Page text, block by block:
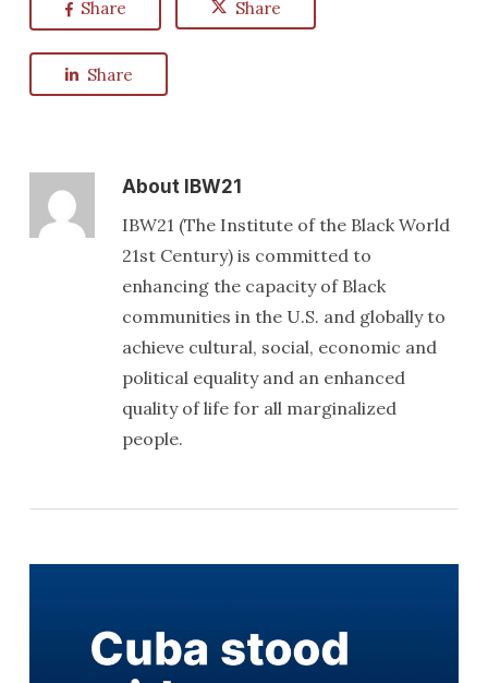
Share Share
Share
AboutIBW21
IBW21 (The Institute of the Black World
21st Century) is committed to
enhancing the capacity of Black
communities in the U.S. and globally to
achieve cultural, social, economic and
political equality and an enhanced
quality of life for all marginalized
people.